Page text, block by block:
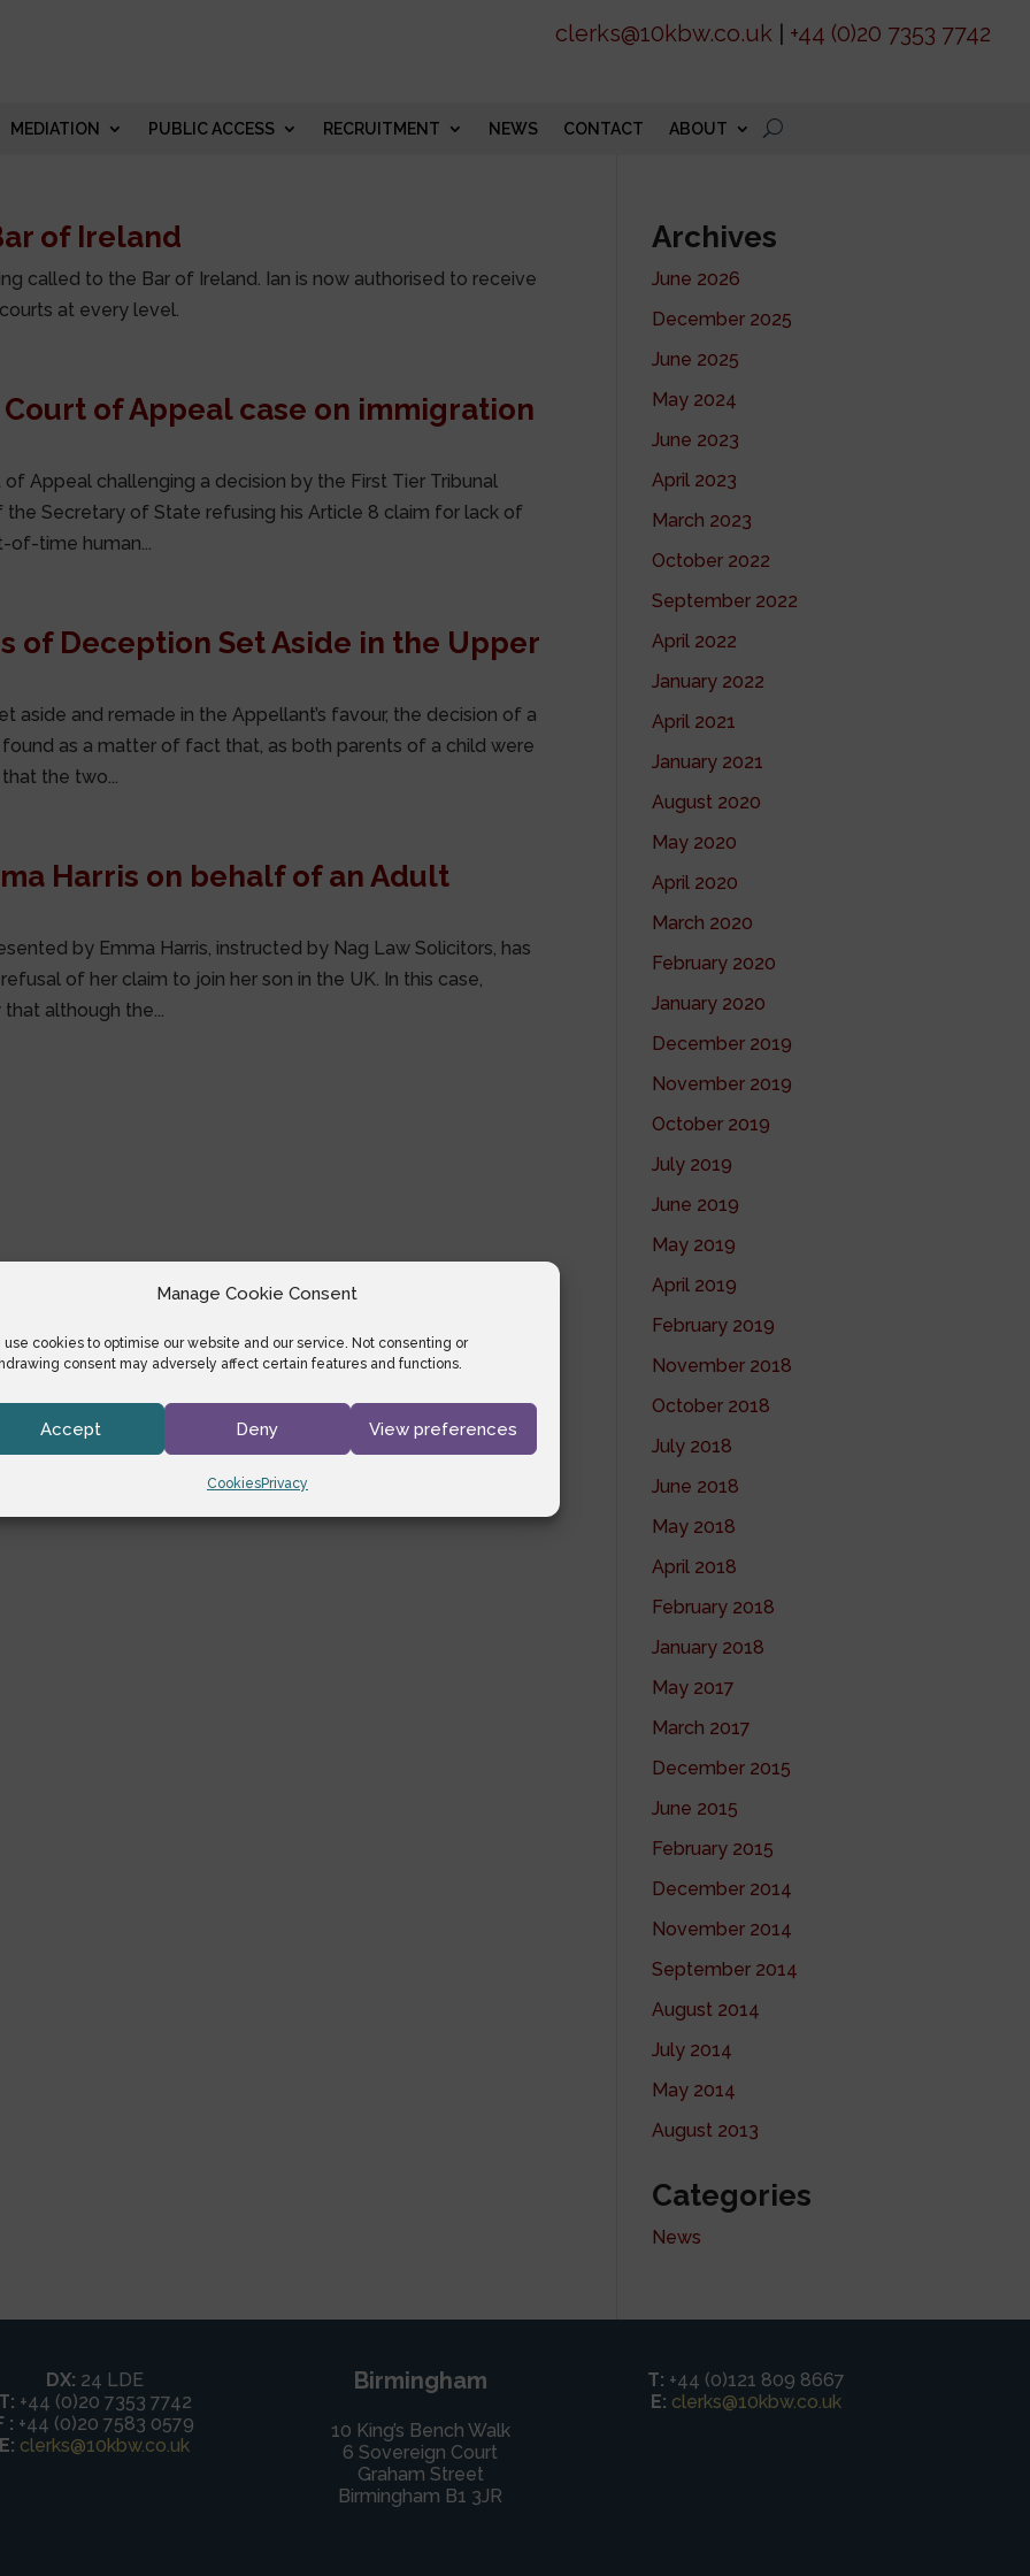
Manage Cookie Consent
use cookies to optimise our website and our service. Not consenting or
consent may adversely affect certain features and functions.
Accept Deny View preferences
CookiesPrivacy
clerks@10kbw.co.uk | +44 (0)20 7353 7742
MEDIATION PUBLIC ACCESS RECRUITMENT NEWS CONTACT ABOUT
of Ireland
called to the Bar of Ireland. Ian is now authorised to receive
at every level.
of Appeal case on immigration
Appeal challenging a decision by the First Tier Tribunal
the Secretary of State refusing his Article 8 claim for lack of
of-time human...
of Deception Set Aside in the Upper
aside and remade in the Appellant’s favour, the decision of a
as a matter of fact that, as both parents of a child were
the two...
Harris on behalf of an Adult
by Emma Harris, instructed by Nag Law Solicitors, has
of her claim to join her son in the UK. In this case,
although the...
Archives
June 2026
December 2025
June 2025
May 2024
June 2023
April 2023
March 2023
October 2022
September 2022
April 2022
January 2022
April 2021
January 2021
August 2020
May 2020
April 2020
March 2020
February 2020
January 2020
December 2019
November 2019
October 2019
July 2019
June 2019
May 2019
April 2019
February 2019
November 2018
October 2018
July 2018
June 2018
May 2018
April 2018
February 2018
January 2018
May 2017
March 2017
December 2015
June 2015
February 2015
December 2014
November 2014
September 2014
August 2014
July 2014
May 2014
August 2013
Categories
News
DX: 24 LDE
T: +44 (0)20 7353 7742
: +44 (0)20 7583 0579
E: clerks@10kbw.co.uk
Birmingham
10 King’s Bench Walk
6 Sovereign Court
Graham Street
Birmingham B1 3JR
T: +44 (0)121 809 8667
E: clerks@10kbw.co.uk